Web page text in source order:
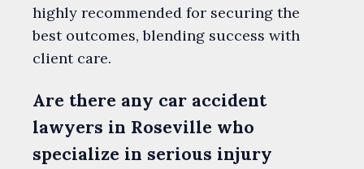
highly recommended for securing the
best outcomes, blending success with
client care.
Are there any car accident
lawyers in Roseville who
specialize in serious injury